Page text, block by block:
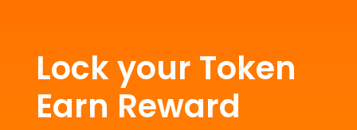
Lock your Token
Earn Reward